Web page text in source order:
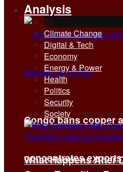
Congo bans copper
concentrates
Analysis
All
Climate Change
Digital & Tech
Economy
Energy & Power
Health
Politics
Security
Society
What Happens After